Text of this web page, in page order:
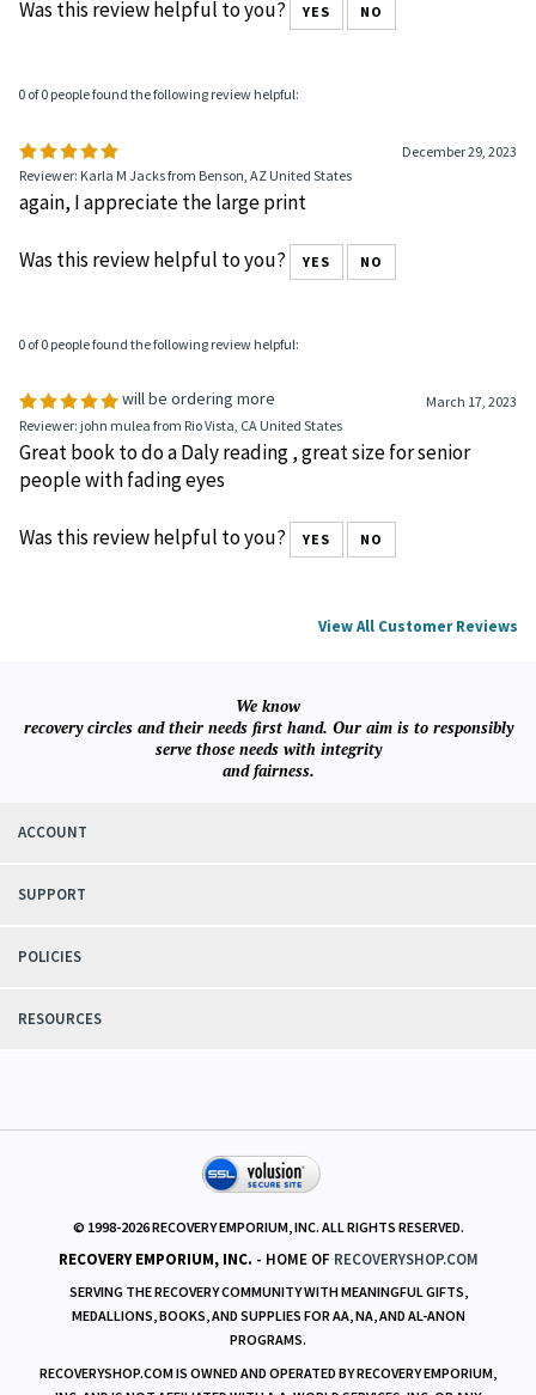
Was this review helpful to you? YES NO
0 of 0 people found the following review helpful:
December 29, 2023
Reviewer: Karla M Jacks from Benson, AZ United States
again, I appreciate the large print
Was this review helpful to you? YES NO
0 of 0 people found the following review helpful:
will be ordering more
March 17, 2023
Reviewer: john mulea from Rio Vista, CA United States
Great book to do a Daly reading , great size for senior
people with fading eyes
Was this review helpful to you? YES NO
View All Customer Reviews
We know
recovery circles and their needs first hand. Our aim is to responsibly
serve those needs with integrity
and fairness.
ACCOUNT
SUPPORT
POLICIES
RESOURCES
© 1998-2026RECOVERY EMPORIUM, INC. ALL RIGHTS RESERVED.
RECOVERY EMPORIUM, INC. - HOME OF RECOVERYSHOP.COM
SERVING THE RECOVERY COMMUNITY WITH MEANINGFUL GIFTS,
MEDALLIONS, BOOKS, AND SUPPLIES FOR AA, NA, AND AL-ANON
PROGRAMS.
RECOVERYSHOP.COM IS OWNED AND OPERATED BY RECOVERY EMPORIUM,